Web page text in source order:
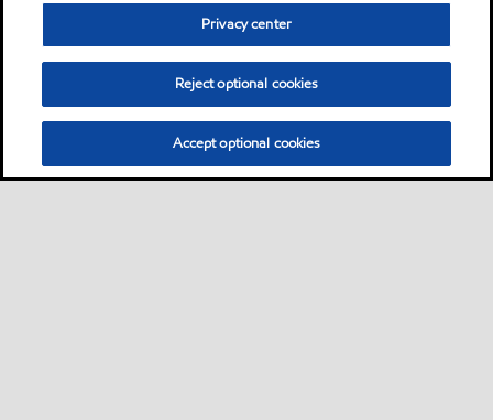
Privacy center
Reject optional cookies
Accept optional cookies